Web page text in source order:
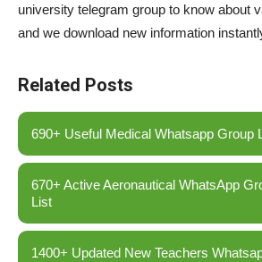
university telegram group to know about
and we download new information
Related Posts
690+ Useful Medical Whatsapp Group
670+ Active Aeronautical WhatsApp
List
1400+ Updated New Teachers